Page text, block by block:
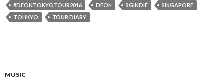
#DEONTOKYOTOUR2016 DEON SGINDIE
SINGAPORE
TOHKYO
TOUR DIARY
MUSIC